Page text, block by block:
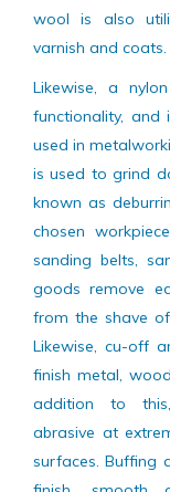
some of other
varnish and coats.
Likewise, a
functionality,
used in
is used to grind
known as
chosen
sanding belts,
goods remove
from the shave
Likewise, cu-off
finish metal,
addition to
abrasive at